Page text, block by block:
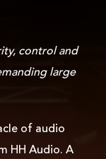
control and
large
of audio
HH Audio. A